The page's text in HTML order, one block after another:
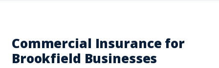
Commercial Insurance for
Brookfield Businesses